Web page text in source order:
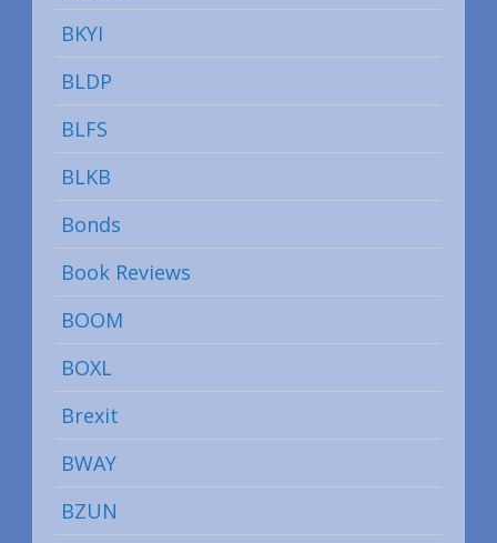
BKYI
BLDP
BLFS
BLKB
Bonds
Book Reviews
BOOM
BOXL
Brexit
BWAY
BZUN